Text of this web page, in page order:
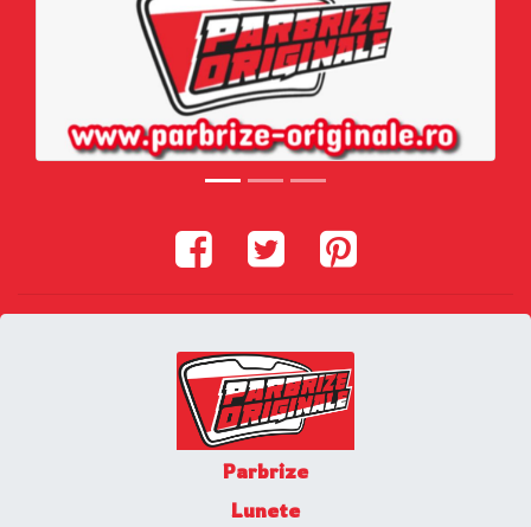
Parbrize
Lunete